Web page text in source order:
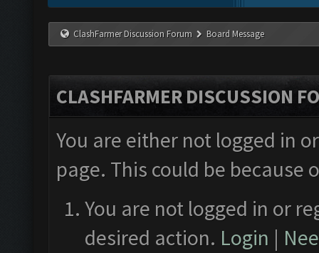
ClashFarmer Discussion Forum Board Message
CLASHFARMER DISCUSSION
You are either not logged in
page. This could be
You are not logged in or
desired action. Login |